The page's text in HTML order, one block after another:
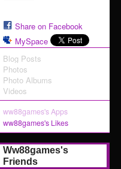
Share on Facebook
MySpace
Blog Posts
Photos
Photo Albums
Videos
ww88games's Apps
ww88games's Likes
Ww88games's
Friends